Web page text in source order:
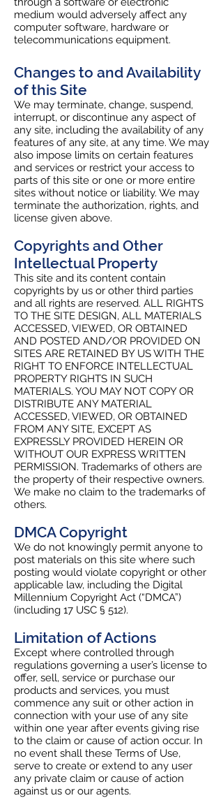
medium would adversely affect any
computer software, hardware or
telecommunications equipment.
Changes to and Availability
of this Site
We may terminate, change, suspend,
interrupt, or discontinue any aspect of
any site, including the availability of any
features of any site, at any time. We may
also impose limits on certain features
and services or restrict your access to
parts of this site or one or more entire
sites without notice or liability. We may
terminate the authorization, rights, and
license given above.
Copyrights and Other
Intellectual Property
This site and its content contain
copyrights by us or other third parties
and all rights are reserved. ALL RIGHTS
TO THE SITE DESIGN, ALL MATERIALS
ACCESSED, VIEWED, OR OBTAINED
AND POSTED AND/OR PROVIDED ON
SITES ARE RETAINED BY US WITH THE
RIGHT TO ENFORCE INTELLECTUAL
PROPERTY RIGHTS IN SUCH
MATERIALS. YOU MAY NOT COPY OR
DISTRIBUTE ANY MATERIAL
ACCESSED, VIEWED, OR OBTAINED
FROM ANY SITE, EXCEPT AS
EXPRESSLY PROVIDED HEREIN OR
WITHOUT OUR EXPRESS WRITTEN
PERMISSION. Trademarks of others are
the property of their respective owners.
We make no claim to the trademarks of
others.
DMCA Copyright
We do not knowingly permit anyone to
post materials on this site where such
posting would violate copyright or other
applicable law, including the Digital
Millennium Copyright Act (“DMCA”)
(including 17 USC § 512).
Limitation of Actions
Except where controlled through
regulations governing a user’s license to
offer, sell, service or purchase our
products and services, you must
commence any suit or other action in
connection with your use of any site
within one year after events giving rise
to the claim or cause of action occur. In
no event shall these Terms of Use,
serve to create or extend to any user
any private claim or cause of action
against us or our agents.